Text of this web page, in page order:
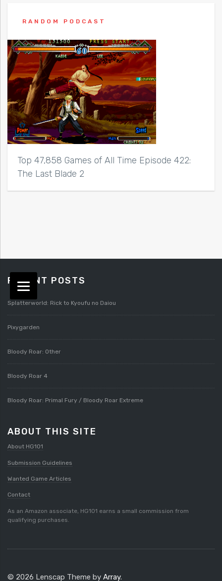
RANDOM PODCAST
Top 47,858 Games of All Time Episode 422:
The Last Blade 2
RECENT POSTS
Splatterworld: Rick to Kyoufu no Daiou
Pixygarden
Bloody Roar: Other
Bloody Roar 4
Bloody Roar: Primal Fury / Bloody Roar Extreme
ABOUT THIS SITE
About HG101
Submission Guidelines
Wanted Game Articles
Contact
As an Amazon associate, HG101 earns a small commission from
qualifying purchases.
© 2026 Lenscap Theme by Array.